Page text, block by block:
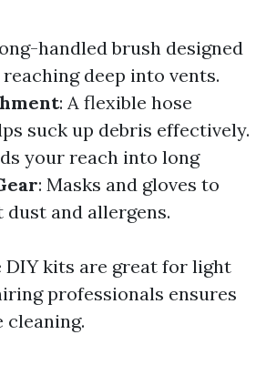
handled brush designed
deep into vents.
: A flexible hose
suck up debris effectively.
your reach into long
: Masks and gloves to
and allergens.
DIY kits are great for light
professionals ensures
cleaning.